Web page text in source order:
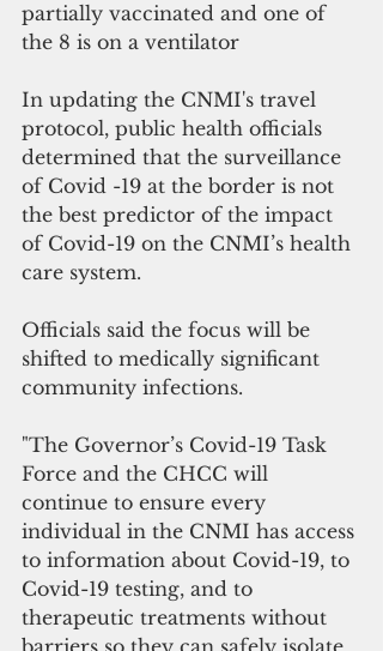
partially vaccinated and one of
the 8 is on a ventilator
In updating the CNMI's travel
protocol, public health officials
determined that the surveillance
of Covid -19 at the border is not
the best predictor of the impact
of Covid-19 on the CNMI’s health
care system.
Officials said the focus will be
shifted to medically significant
community infections.
"The Governor’s Covid-19 Task
Force and the CHCC will
continue to ensure every
individual in the CNMI has access
to information about Covid-19, to
Covid-19 testing, and to
therapeutic treatments without
barriers so they can safely isolate